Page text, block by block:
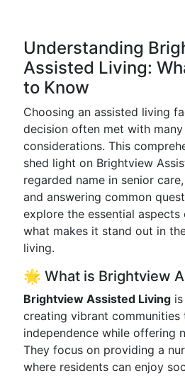
Understanding
Assisted Living:
to Know
Choosing an assisted living
decision often met with
considerations. This
shed light on Brightview
regarded name in senior
and answering common
explore the essential
what makes it stand out in
living.
🌟 What is Brightview
Brightview Assisted Living
creating vibrant
independence while offering
They focus on providing a
where residents can enjoy